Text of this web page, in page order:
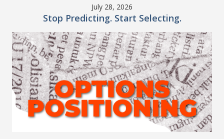
July 28, 2026
Stop Predicting. Start Selecting.